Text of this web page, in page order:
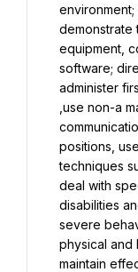
demonstrate
equipment,
software;
administer
,use non-a
positions,
techniques
deal with
disabilities
severe
physical and
maintain